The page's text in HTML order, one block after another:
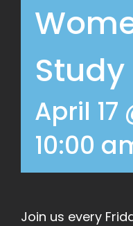
Study
April 17
10:00
Join us every